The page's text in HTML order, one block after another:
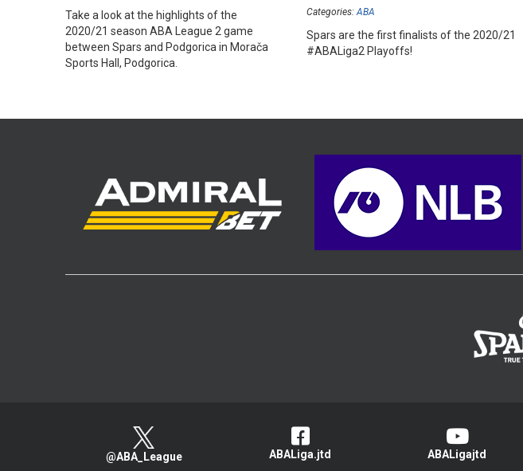
Take a look at the highlights of the
2020/21 season ABA League 2 game
between Spars and Podgorica in Morača
Sports Hall, Podgorica.
Categories: ABA
Spars are the first finalists of the 2020/21
#ABALiga2 Playoffs!
@ABA_League ABALiga.jtd ABALigajtd